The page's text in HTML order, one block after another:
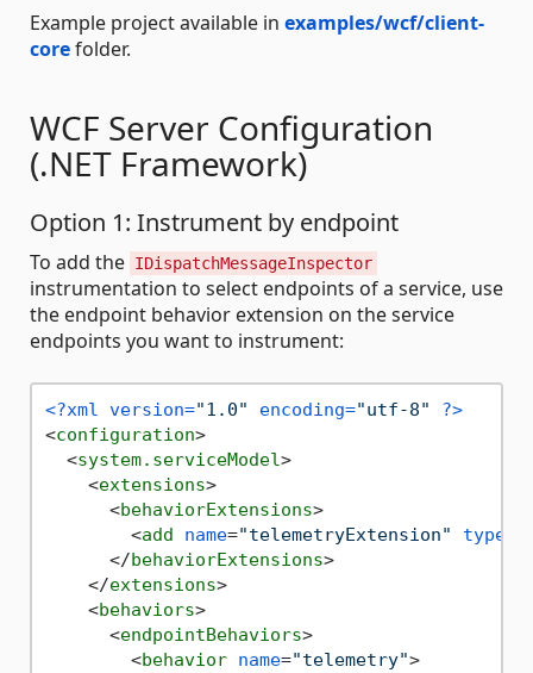
Example project available in examples/wcf/client-
corefolder.
WCF Server Configuration
(.NET Framework)
Option 1: Instrument by endpoint
To add the IDispatchMessageInspector
instrumentation to select endpoints of a service, use
the endpoint behavior extension on the service
endpoints you want to instrument:
<?xml version="1.0" encoding="utf-8" ?>
<configuration>
<system.serviceModel>
<extensions>
<behaviorExtensions>
<add name="telemetryExtension" type
</behaviorExtensions>
</extensions>
<behaviors>
<endpointBehaviors>
<behavior name="telemetry">